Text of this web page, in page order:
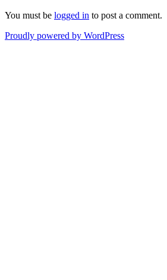
You must be logged in to post a comment.
Proudly powered by WordPress